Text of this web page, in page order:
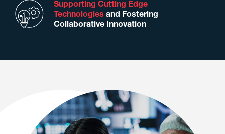
Supporting Cutting Edge
Technologies and Fostering
Collaborative Innovation